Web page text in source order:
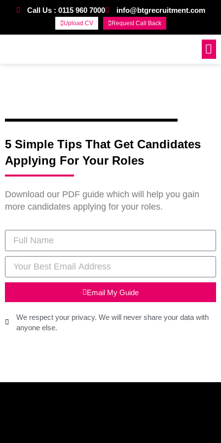
Call Us : 0115 960 7000 info@btgrecruitment.com
Upload CV Request Call Back
5 Simple Tips That Get Candidates
Applying For Your Roles
Download our PDF guide which will help you gain
more candidates applying for your roles.
Email My Guide
We respect your privacy. We will never share your data with
anyone else.